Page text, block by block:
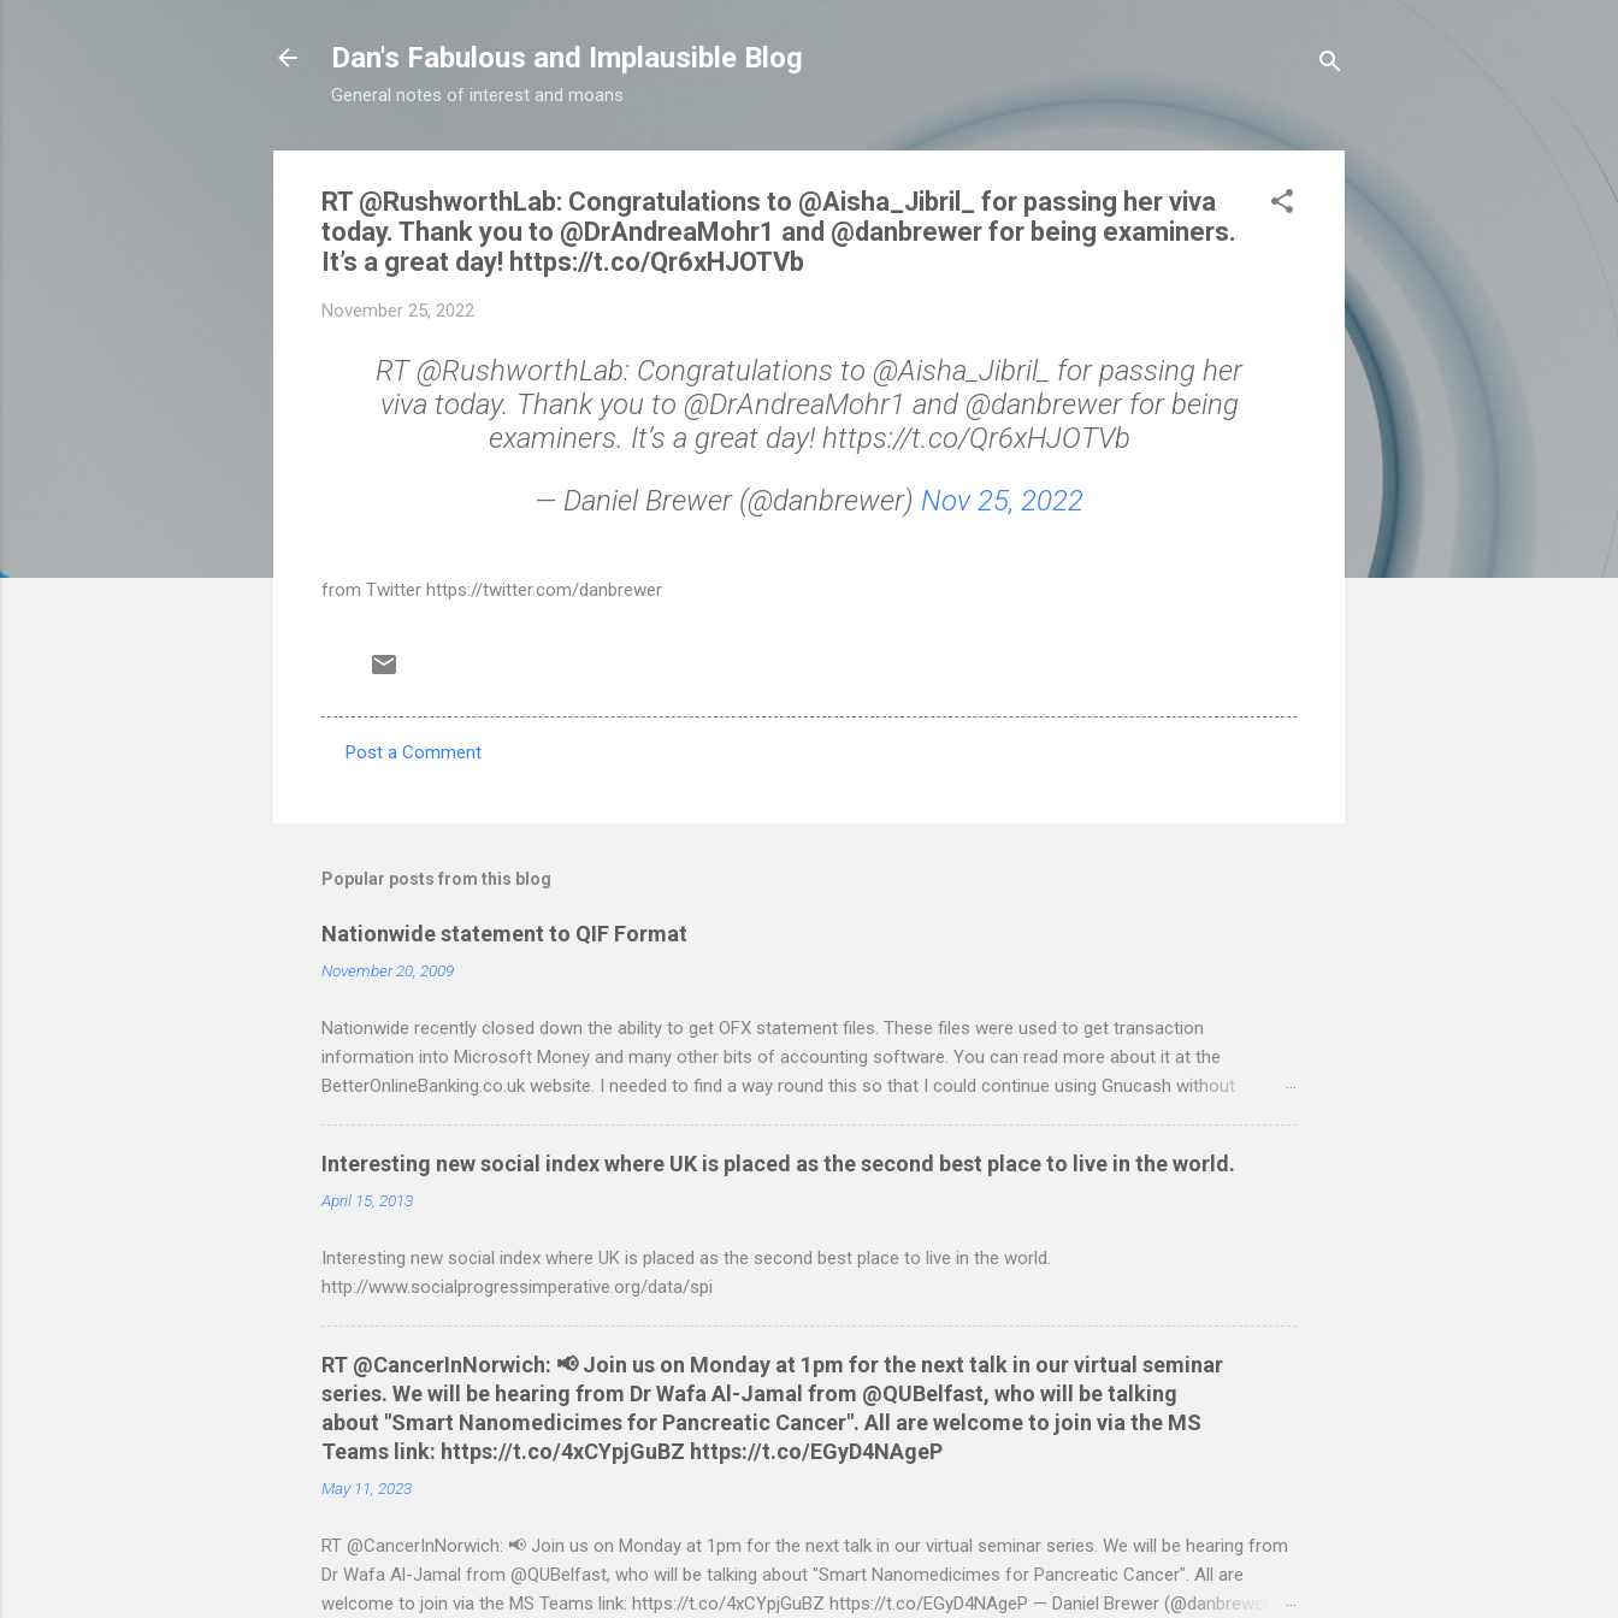
Dan's Fabulous and Implausible Blog
General notes of interest and moans
RT @RushworthLab: Congratulations to ⁦@Aisha_Jibril_⁩ for passing her viva
today. Thank you to ⁦@DrAndreaMohr1⁩ and ⁦@danbrewer⁩ for being examiners.
It’s a great day! https://t.co/Qr6xHJOTVb
November 25, 2022
RT @RushworthLab: Congratulations to ⁦@Aisha_Jibril_⁩ for passing her
viva today. Thank you to ⁦@DrAndreaMohr1⁩ and ⁦@danbrewer⁩ for being
examiners. It’s a great day! https://t.co/Qr6xHJOTVb
— Daniel Brewer (@danbrewer) Nov 25, 2022
from Twitter https://twitter.com/danbrewer
m
n
t
Post a Comment
Popular posts from this blog
Nationwide statement to QIF Format
November 20, 2009
Nationwide recently closed down the ability to get OFX statement files. These files were used to get transaction
information into Microsoft Money and many other bits of accounting software. You can read more about it at the
BetterOnlineBanking.co.uk website. I needed to find a way round this so that I could continue using Gnucash without
are tested to work on both OS X and Linux and have zero requirements. Lets hope that Nationwide sort themselves out
and produce a better way to do this. Usage Download the full statement in csv format from Nationwide Download the
./NWCreditcsv2qif.sh NWCreditOct2009.csv > NWCreditOct2009.qif...
Interesting new social index where UK is placed as the second best place to live in the world.
April 15, 2013
Interesting new social index where UK is placed as the second best place to live in the world.
http://www.socialprogressimperative.org/data/spi
RT @CancerInNorwich: 📢 Join us on Monday at 1pm for the next talk in our virtual seminar
series. We will be hearing from Dr Wafa Al-Jamal from @QUBelfast, who will be talking
about "Smart Nanomedicimes for Pancreatic Cancer". All are welcome to join via the MS
Teams link: https://t.co/4xCYpjGuBZ https://t.co/EGyD4NAgeP
May 11, 2023
RT @CancerInNorwich: 📢 Join us on Monday at 1pm for the next talk in our virtual seminar series. We will be hearing from
Dr Wafa Al-Jamal from @QUBelfast, who will be talking about "Smart Nanomedicimes for Pancreatic Cancer". All are
welcome to join via the MS Teams link: https://t.co/4xCYpjGuBZ https://t.co/EGyD4NAgeP — Daniel Brewer (@danbrewer)